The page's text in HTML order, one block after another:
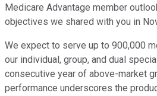
Medicare Advantage member
objectives we shared with you in
We expect to serve up to 900,000
our individual, group, and dual
consecutive year of above-market
performance underscores the